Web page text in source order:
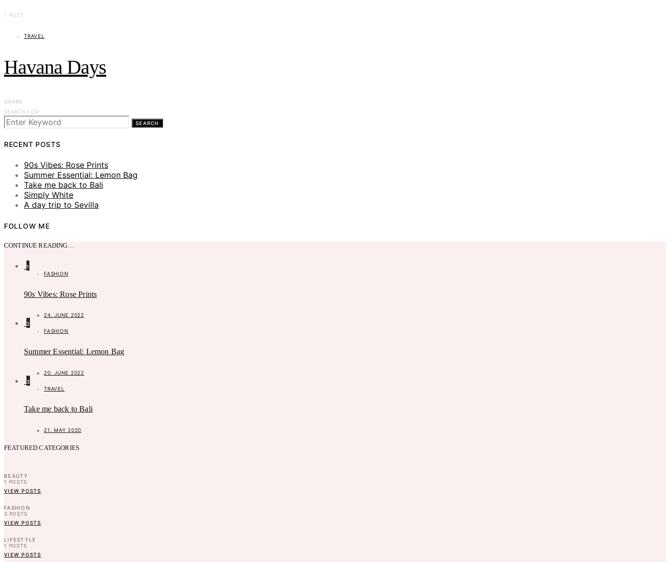
1 POST
TRAVEL
Havana Days
SHARE
SEARCH FOR:
SEARCH
RECENT POSTS
90s Vibes: Rose Prints
Summer Essential: Lemon Bag
Take me back to Bali
Simply White
A day trip to Sevilla
FOLLOW ME
CONTINUE READING…
1
FASHION
90s Vibes: Rose Prints
24. JUNE 2022
2
FASHION
Summer Essential: Lemon Bag
20. JUNE 2022
3
TRAVEL
Take me back to Bali
21. MAY 2020
FEATURED CATEGORIES
BEAUTY
1 POSTS
VIEW POSTS
FASHION
3 POSTS
VIEW POSTS
LIFESTYLE
1 POSTS
VIEW POSTS